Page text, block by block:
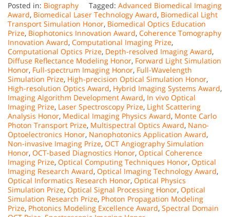
Posted in: Biography Tagged: Advanced Biomedical Imaging
Award, Biomedical Laser Technology Award, Biomedical Light
Transport Simulation Honor, Biomedical Optics Education
Prize, Biophotonics Innovation Award, Coherence Tomography
Innovation Award, Computational Imaging Prize,
Computational Optics Prize, Depth-resolved Imaging Award,
Diffuse Reflectance Modeling Honor, Forward Light Simulation
Honor, Full-spectrum Imaging Honor, Full-Wavelength
Simulation Prize, High-precision Optical Simulation Honor,
High-resolution Optics Award, Hybrid Imaging Systems Award,
Imaging Algorithm Development Award, In vivo Optical
Imaging Prize, Laser Spectroscopy Prize, Light Scattering
Analysis Honor, Medical Imaging Physics Award, Monte Carlo
Photon Transport Prize, Multispectral Optics Award, Nano-
Optoelectronics Honor, Nanophotonics Application Award,
Non-invasive Imaging Prize, OCT Angiography Simulation
Honor, OCT-based Diagnostics Honor, Optical Coherence
Imaging Prize, Optical Computing Techniques Honor, Optical
Imaging Research Award, Optical Imaging Technology Award,
Optical Informatics Research Honor, Optical Physics
Simulation Prize, Optical Signal Processing Honor, Optical
Simulation Research Prize, Photon Propagation Modeling
Prize, Photonics Modeling Excellence Award, Spectral Domain